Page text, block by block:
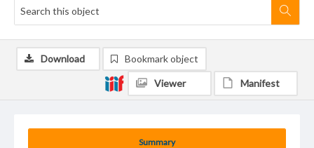
Summary
Download Bookmark object
Viewer Manifest